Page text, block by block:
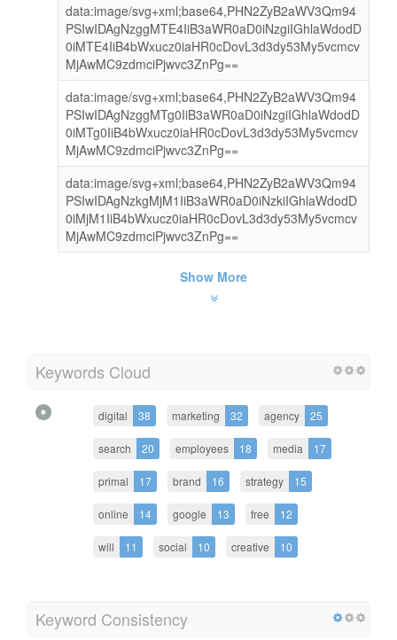
data:image/svg+xml;base64,PHN2ZyB2aWV3Qm94
PSIwIDAgNzggMTE4IiB3aWR0aD0iNzgiIGhlaWdodD
0iMTE4IiB4bWxucz0iaHR0cDovL3d3dy53My5vcmcv
MjAwMC9zdmciPjwvc3ZnPg==
data:image/svg+xml;base64,PHN2ZyB2aWV3Qm94
PSIwIDAgNzggMTg0IiB3aWR0aD0iNzgiIGhlaWdodD
0iMTg0IiB4bWxucz0iaHR0cDovL3d3dy53My5vcmcv
MjAwMC9zdmciPjwvc3ZnPg==
data:image/svg+xml;base64,PHN2ZyB2aWV3Qm94
PSIwIDAgNzkgMjM1IiB3aWR0aD0iNzkiIGhlaWdodD
0iMjM1IiB4bWxucz0iaHR0cDovL3d3dy53My5vcmcv
MjAwMC9zdmciPjwvc3ZnPg==
Show More
Keywords Cloud
digital 38 marketing 32 agency 25
search 20 employees 18 media 17
primal 17 brand 16 strategy 15
online 14 google 13 free 12
will 11 social 10 creative 10
Keyword Consistency